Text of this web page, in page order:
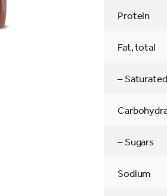
Protein
Fat, total
– Saturated
– Sugars
Sodium